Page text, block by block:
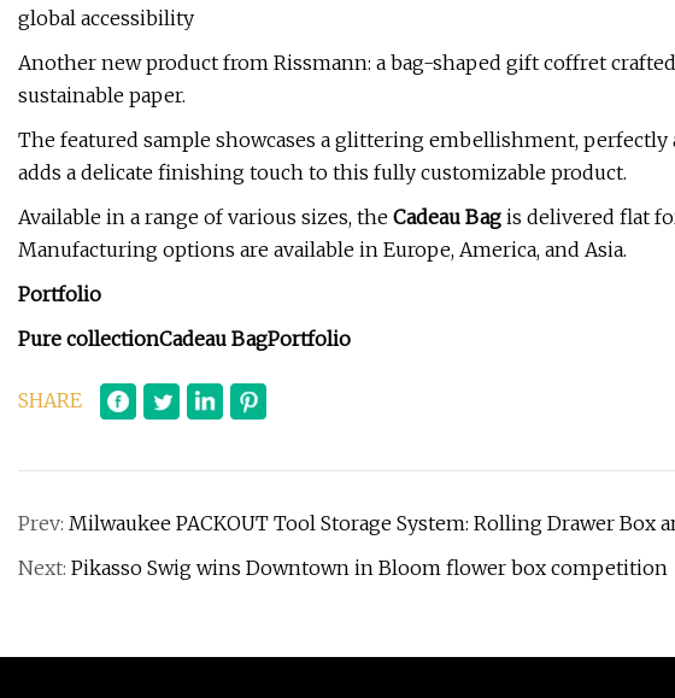
global accessibility
Another new product from Rissmann: a bag-shaped gift coffret
sustainable paper.
The featured sample showcases a glittering embellishment,
adds a delicate finishing touch to this fully customizable product.
Available in a range of various sizes, the Cadeau Bag is delivered flat
Manufacturing options are available in Europe, America, and Asia.
Portfolio
Pure collectionCadeau BagPortfolio
SHARE
Prev: Milwaukee PACKOUT Tool Storage System: Rolling Drawer Box
Next: Pikasso Swig wins Downtown in Bloom flower box competition